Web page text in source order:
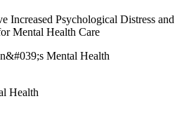
Increased Psychological Distress and
Mental Health Care
Health